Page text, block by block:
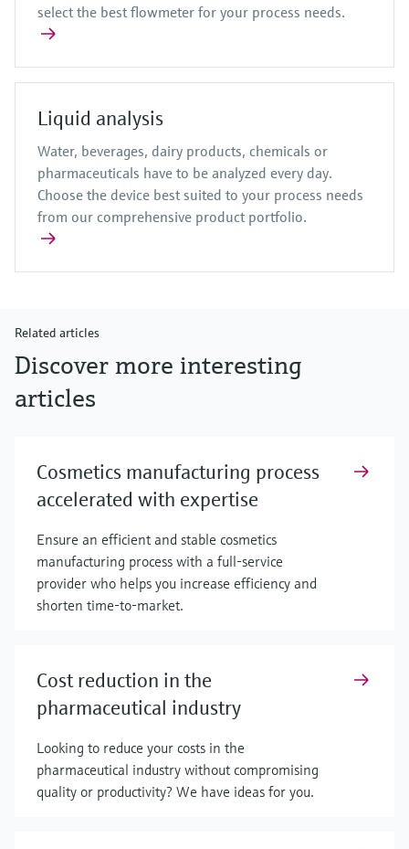
select the best flowmeter for your process needs.
Liquid analysis
Water, beverages, dairy products, chemicals or
pharmaceuticals have to be analyzed every day.
Choose the device best suited to your process needs
from our comprehensive product portfolio.
Related articles
Discover more interesting
articles
Cosmetics manufacturing process
accelerated with expertise
Ensure an efficient and stable cosmetics
manufacturing process with a full-service
provider who helps you increase efficiency and
shorten time-to-market.
Cost reduction in the
pharmaceutical industry
Looking to reduce your costs in the
pharmaceutical industry without compromising
quality or productivity? We have ideas for you.